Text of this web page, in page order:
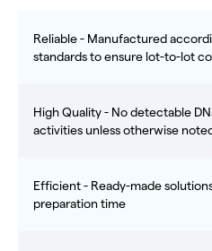
Reliable - Manufactured
standards to ensure lot-to-lot
High Quality - No detectable
activities unless otherwise
Efficient - Ready-made
preparation time